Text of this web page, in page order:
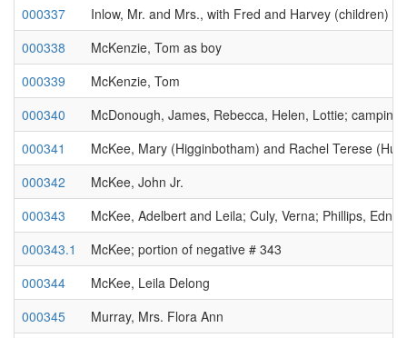
000337
Inlow, Mr. and Mrs., with Fred and Harvey (children)
000338
McKenzie, Tom as boy
000339
McKenzie, Tom
000340
McDonough, James, Rebecca, Helen, Lottie;
000341
McKee, Mary (Higginbotham) and Rachel Terese
000342
McKee, John Jr.
000343
McKee, Adelbert and Leila; Culy, Verna; Phillips,
000343.1
McKee; portion of negative # 343
000344
McKee, Leila Delong
000345
Murray, Mrs. Flora Ann